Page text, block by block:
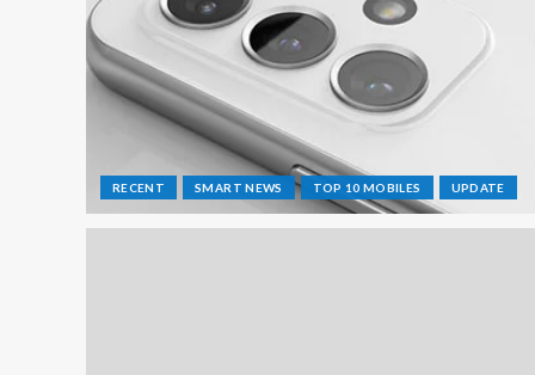
RECENT SMART NEWS TOP 10 MOBILES UPDATE